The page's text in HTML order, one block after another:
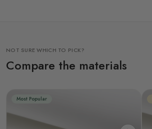
NOT SURE WHICH TO PICK?
Compare the materials
Most Popular